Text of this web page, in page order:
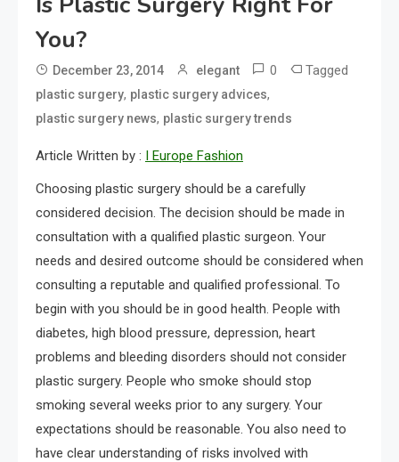
You?
December 23, 2014 elegant 0 Tagged
plastic surgery, plastic surgery advices,
plastic surgery news, plastic surgery trends
Article Written by : I Europe Fashion
Choosing plastic surgery should be a carefully
considered decision. The decision should be made in
consultation with a qualified plastic surgeon. Your
needs and desired outcome should be considered when
consulting a reputable and qualified professional. To
begin with you should be in good health. People with
diabetes, high blood pressure, depression, heart
problems and bleeding disorders should not consider
plastic surgery. People who smoke should stop
smoking several weeks prior to any surgery. Your
expectations should be reasonable. You also need to
have clear understanding of risks involved with